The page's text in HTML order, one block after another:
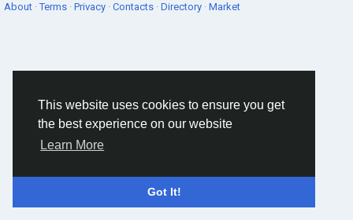
This website uses cookies to ensure you get
the best experience on our website
Learn More
Got It!
About ·Terms · Privacy · Contacts · Directory · Market